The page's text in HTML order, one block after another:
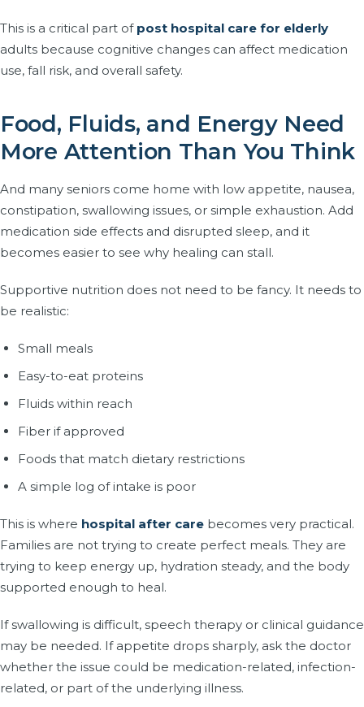
This is a critical part of post hospital care for elderly
adults because cognitive changes can affect medication
use, fall risk, and overall safety.
Food, Fluids, and Energy Need
More Attention Than You Think
And many seniors come home with low appetite, nausea,
constipation, swallowing issues, or simple exhaustion. Add
medication side effects and disrupted sleep, and it
becomes easier to see why healing can stall.
Supportive nutrition does not need to be fancy. It needs to
be realistic:
Small meals
Easy-to-eat proteins
Fluids within reach
Fiber if approved
Foods that match dietary restrictions
A simple log of intake is poor
This is where hospital after care becomes very practical.
Families are not trying to create perfect meals. They are
trying to keep energy up, hydration steady, and the body
supported enough to heal.
If swallowing is difficult, speech therapy or clinical guidance
may be needed. If appetite drops sharply, ask the doctor
whether the issue could be medication-related, infection-
related, or part of the underlying illness.